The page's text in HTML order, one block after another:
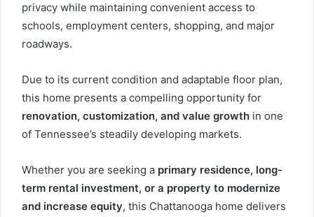
privacy while maintaining convenient access to
schools, employment centers, shopping, and major
roadways.
Due to its current condition and adaptable floor plan,
this home presents a compelling opportunity for
renovation, customization, and value growth in one
of Tennessee’s steadily developing markets.
Whether you are seeking a primary residence, long-
term rental investment, or a property to modernize
and increase equity, this Chattanooga home delivers